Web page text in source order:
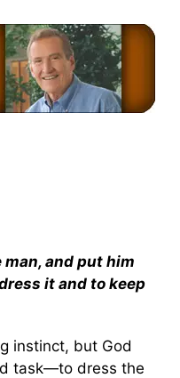
and put him
it and to keep
instinct, but God
task—to dress the